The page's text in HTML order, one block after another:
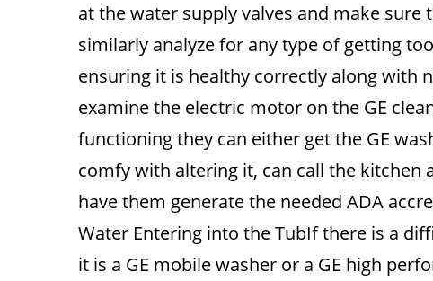
at the water supply valves and make sure
similarly analyze for any type of getting
ensuring it is healthy correctly along with
examine the electric motor on the GE
functioning they can either get the GE
comfy with altering it, can call the kitchen
have them generate the needed ADA
Water Entering into the TubIf there is a
it is a GE mobile washer or a GE high